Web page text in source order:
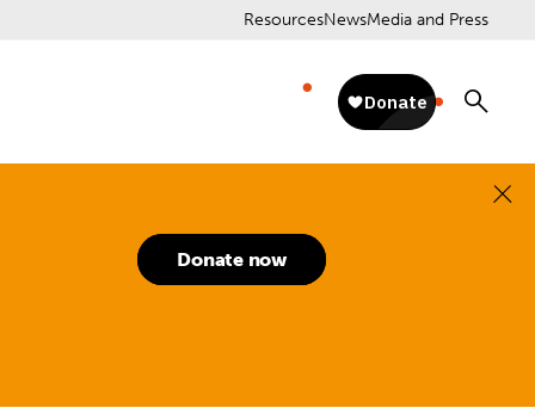
ResourcesNewsMedia and Press
Donate now